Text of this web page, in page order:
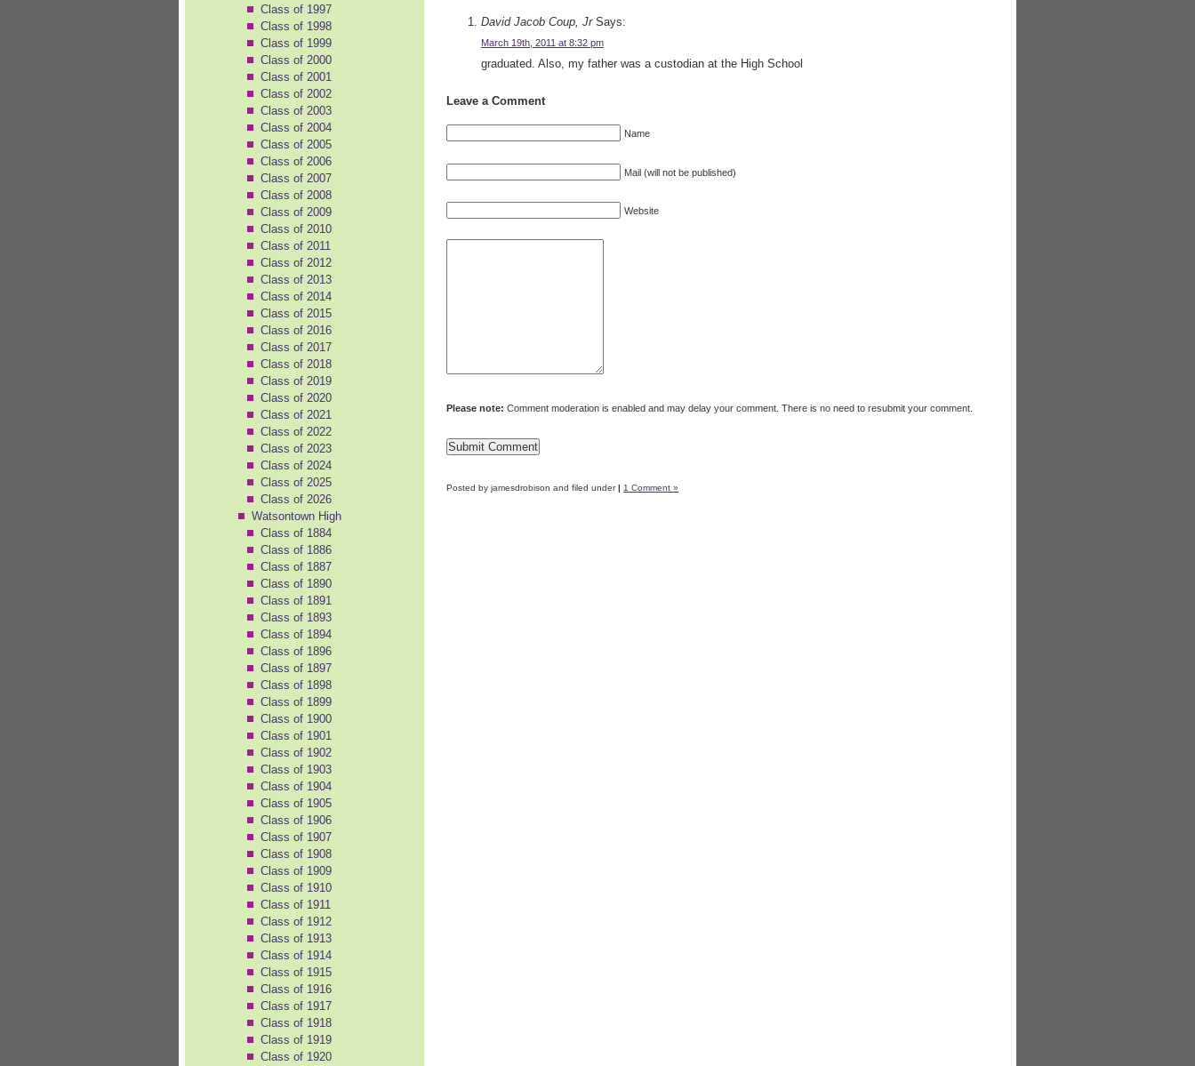
Class of 1997
Class of 1998
Class of 1999
Class of 2000
Class of 2001
Class of 2002
Class of 2003
Class of 2004
Class of 2005
Class of 2006
Class of 2007
Class of 2008
Class of 2009
Class of 2010
Class of 2011
Class of 2012
Class of 2013
Class of 2014
Class of 2015
Class of 2016
Class of 2017
Class of 2018
Class of 2019
Class of 2020
Class of 2021
Class of 2022
Class of 2023
Class of 2024
Class of 2025
Class of 2026
Watsontown High
Class of 1884
Class of 1886
Class of 1887
Class of 1890
Class of 1891
Class of 1893
Class of 1894
Class of 1896
Class of 1897
Class of 1898
Class of 1899
Class of 1900
Class of 1901
Class of 1902
Class of 1903
Class of 1904
Class of 1905
Class of 1906
Class of 1907
Class of 1908
Class of 1909
Class of 1910
Class of 1911
Class of 1912
Class of 1913
Class of 1914
Class of 1915
Class of 1916
Class of 1917
Class of 1918
Class of 1919
Class of 1920
David Jacob Coup, JrSays:
March 19th, 2011 at 8:32 pm
graduated. Also, my father was a custodian at the High School
Leave a Comment
Name
Mail (will not be published)
Website
Please note: Comment moderation is enabled and may delay your comment. There is no need to resubmit your comment.
Posted by jamesdrobison and filed under| 1 Comment »